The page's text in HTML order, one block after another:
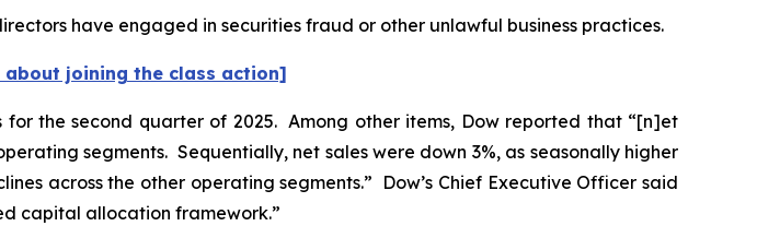
have engaged in securities fraud or other unlawful business practices.
joining the class action]
the second quarter of 2025. Among other items, Dow reported that “[n]et
segments. Sequentially, net sales were down 3%, as seasonally higher
across the other operating segments.” Dow’s Chief Executive Officer said
capital allocation framework.”